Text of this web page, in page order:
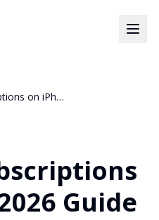
Manage Subscriptions on iPhone: 2026 Guide
Guide